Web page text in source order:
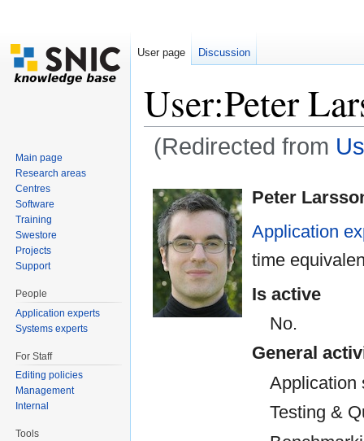
User:Peter
(Redirected from
Peter
Application
time
Is active
No.
General
Application
Testing &
User page Discussion
Main page
Research areas
Centres
Software
Training
Swestore
Projects
Support
People
Application experts
Systems experts
For Staff
Editing policies
Management
Internal
Tools